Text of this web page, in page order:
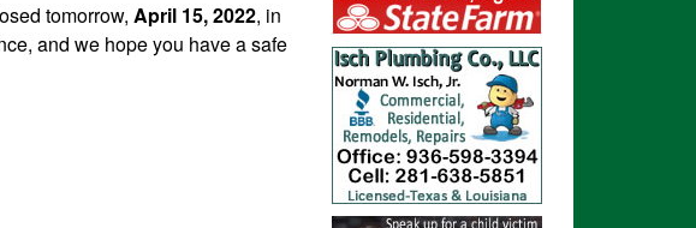
tomorrow, April 15, 2022, in
and we hope you have a safe